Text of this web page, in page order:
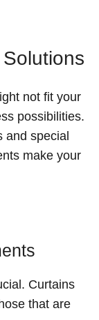
not fit your
possibilities.
and special
make your
Curtains
that are